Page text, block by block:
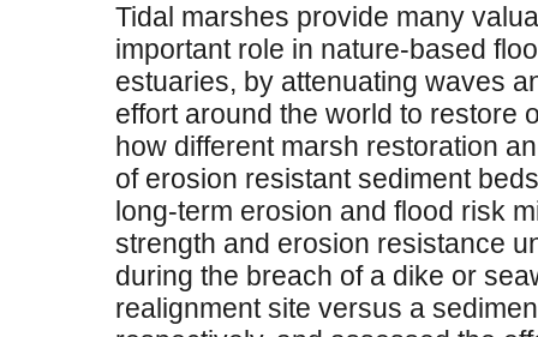
Tidal marshes provide many
important role in nature-based
estuaries, by attenuating waves
effort around the world to restore
how different marsh restoration
of erosion resistant sediment
long-term erosion and flood risk
strength and erosion resistance
during the breach of a dike or
realignment site versus a